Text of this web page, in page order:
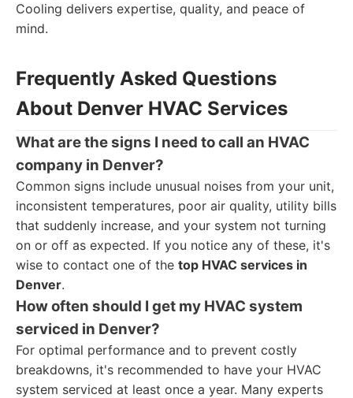
Cooling delivers expertise, quality, and peace of
mind.
Frequently Asked Questions
About Denver HVAC Services
What are the signs I need to call an HVAC
company in Denver?
Common signs include unusual noises from your unit,
inconsistent temperatures, poor air quality, utility bills
that suddenly increase, and your system not turning
on or off as expected. If you notice any of these, it's
wise to contact one of the top HVAC services in
Denver.
How often should I get my HVAC system
serviced in Denver?
For optimal performance and to prevent costly
breakdowns, it's recommended to have your HVAC
system serviced at least once a year. Many experts